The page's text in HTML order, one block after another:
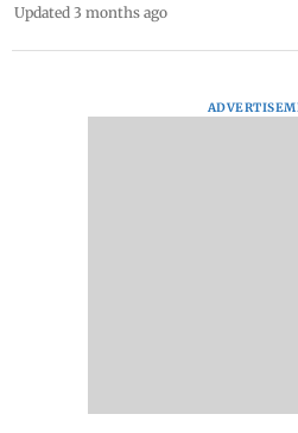
Updated 3 months ago